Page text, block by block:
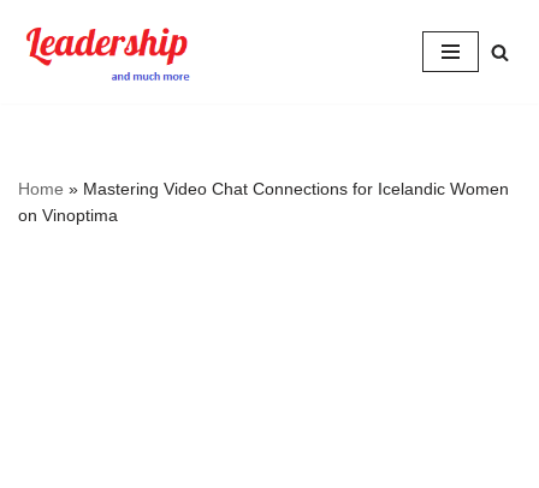
Skip
Home » Mastering Video Chat Connections for Icelandic Women
on Vinoptima